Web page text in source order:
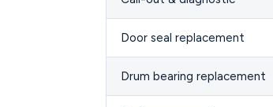
Door seal replacement
Drum bearing replacement